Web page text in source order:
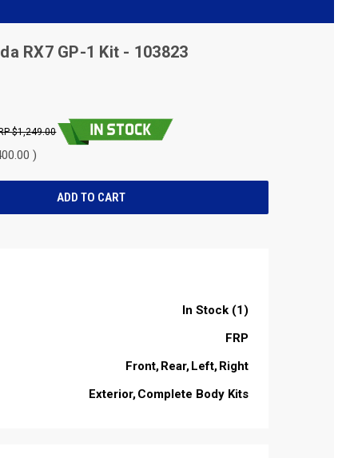
RX7 GP-1 Kit - 103823
$1,249.00
)
In Stock (1)
FRP
Front Rear Left Right
Exterior Complete Body Kits